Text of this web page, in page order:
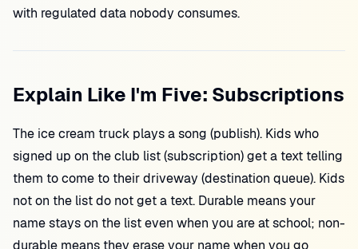
with regulated data nobody consumes.
Explain Like I'm Five: Subscriptions
The ice cream truck plays a song (publish). Kids who
signed up on the club list (subscription) get a text telling
them to come to their driveway (destination queue). Kids
not on the list do not get a text. Durable means your
name stays on the list even when you are at school; non-
durable means they erase your name when you go